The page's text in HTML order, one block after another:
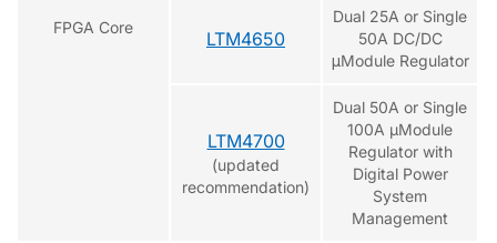
FPGA Core
LTM4650
Dual 25A or Single
50A DC/DC
μModule Regulator
LTM4700
(updated
recommendation)
Dual 50A or Single
100A µModule
Regulator with
Digital Power
System
Management